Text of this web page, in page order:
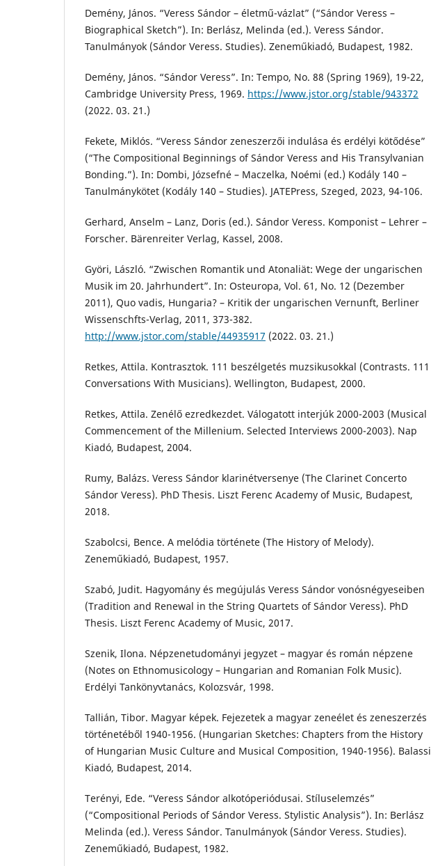
Demény, János. “Veress Sándor – életmű-vázlat” (“Sándor Veress –
Biographical Sketch”). In: Berlász, Melinda (ed.). Veress Sándor.
Tanulmányok (Sándor Veress. Studies). Zeneműkiadó, Budapest, 1982.
Demény, János. “Sándor Veress”. In: Tempo, No. 88 (Spring 1969), 19-22,
Cambridge University Press, 1969. https://www.jstor.org/stable/943372
(2022. 03. 21.)
Fekete, Miklós. “Veress Sándor zeneszerzői indulása és erdélyi kötődése”
(“The Compositional Beginnings of Sándor Veress and His Transylvanian
Bonding.”). In: Dombi, Józsefné – Maczelka, Noémi (ed.) Kodály 140 –
Tanulmánykötet (Kodály 140 – Studies). JATEPress, Szeged, 2023, 94-106.
Gerhard, Anselm – Lanz, Doris (ed.). Sándor Veress. Komponist – Lehrer –
Forscher. Bärenreiter Verlag, Kassel, 2008.
Györi, László. “Zwischen Romantik und Atonaliät: Wege der ungarischen
Musik im 20. Jahrhundert”. In: Osteuropa, Vol. 61, No. 12 (Dezember
2011), Quo vadis, Hungaria? – Kritik der ungarischen Vernunft, Berliner
Wissenschfts-Verlag, 2011, 373-382.
http://www.jstor.com/stable/44935917 (2022. 03. 21.)
Retkes, Attila. Kontrasztok. 111 beszélgetés muzsikusokkal (Contrasts. 111
Conversations With Musicians). Wellington, Budapest, 2000.
Retkes, Attila. Zenélő ezredkezdet. Válogatott interjúk 2000-2003 (Musical
Commencement of the Millenium. Selected Interviews 2000-2003). Nap
Kiadó, Budapest, 2004.
Rumy, Balázs. Veress Sándor klarinétversenye (The Clarinet Concerto
Sándor Veress). PhD Thesis. Liszt Ferenc Academy of Music, Budapest,
2018.
Szabolcsi, Bence. A melódia története (The History of Melody).
Zeneműkiadó, Budapest, 1957.
Szabó, Judit. Hagyomány és megújulás Veress Sándor vonósnégyeseiben
(Tradition and Renewal in the String Quartets of Sándor Veress). PhD
Thesis. Liszt Ferenc Academy of Music, 2017.
Szenik, Ilona. Népzenetudományi jegyzet – magyar és román népzene
(Notes on Ethnomusicology – Hungarian and Romanian Folk Music).
Erdélyi Tankönyvtanács, Kolozsvár, 1998.
Tallián, Tibor. Magyar képek. Fejezetek a magyar zeneélet és zeneszerzés
történetéből 1940-1956. (Hungarian Sketches: Chapters from the History
of Hungarian Music Culture and Musical Composition, 1940-1956). Balassi
Kiadó, Budapest, 2014.
Terényi, Ede. “Veress Sándor alkotóperiódusai. Stíluselemzés”
(“Compositional Periods of Sándor Veress. Stylistic Analysis”). In: Berlász
Melinda (ed.). Veress Sándor. Tanulmányok (Sándor Veress. Studies).
Zeneműkiadó, Budapest, 1982.